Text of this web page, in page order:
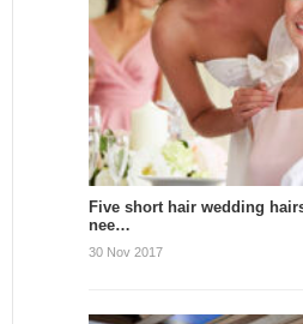
Five short hair wedding
nee…
30 Nov 2017